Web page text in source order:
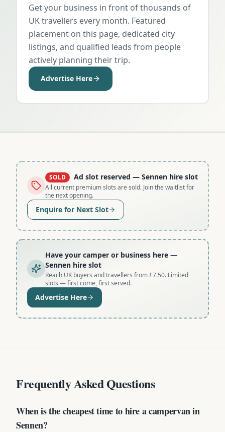
Get your business in front of thousands of
UK travellers every month. Featured
placement on this page, dedicated city
listings, and qualified leads from people
actively planning their trip.
Advertise Here
SOLD Ad slot reserved — Sennen hire slot
All current premium slots are sold. Join the waitlist for
the next opening.
Enquire for Next Slot
Have your camper or business here —
Sennen hire slot
Reach UK buyers and travellers from £7.50. Limited
slots — first come, first served.
Advertise Here
Frequently Asked Questions
When is the cheapest time to hire a campervan in
Sennen?